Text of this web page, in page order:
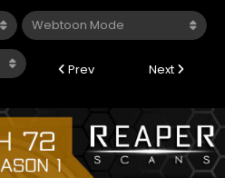
Prev Next